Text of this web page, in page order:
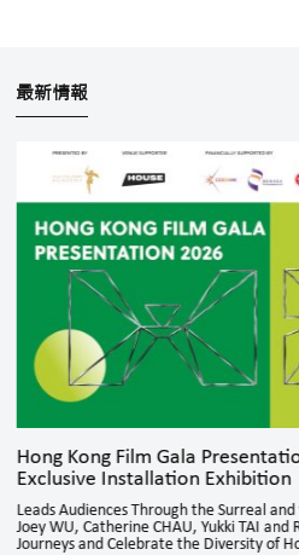
最新情報
Hong Kong Film Gala
Exclusive Installation Exhibition
Leads Audiences Through the Surreal
Joey WU, Catherine CHAU, Yukki TAI
Journeys and Celebrate the Diversity of